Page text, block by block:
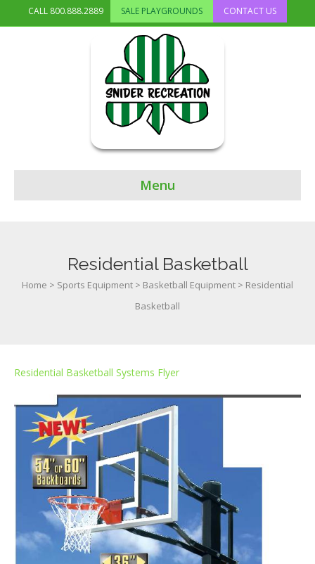
CALL 800.888.2889 SALE PLAYGROUNDS CONTACT US
Menu
Residential Basketball
Home > Sports Equipment > Basketball Equipment > Residential
Basketball
Residential Basketball Systems Flyer